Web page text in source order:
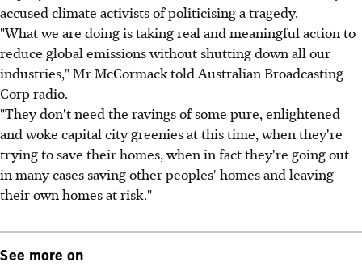
accused climate activists of politicising a tragedy.
"What we are doing is taking real and meaningful action to
reduce global emissions without shutting down all our
industries," Mr McCormack told Australian Broadcasting
Corp radio.
"They don't need the ravings of some pure, enlightened
and woke capital city greenies at this time, when they're
trying to save their homes, when in fact they're going out
in many cases saving other peoples' homes and leaving
their own homes at risk."
See more on